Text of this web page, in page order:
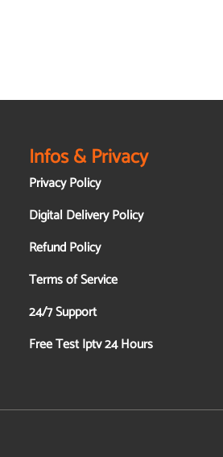
Infos & Privacy
Privacy Policy
Digital Delivery Policy
Refund Policy
Terms of Service
24/7 Support
Free Test Iptv 24 Hours